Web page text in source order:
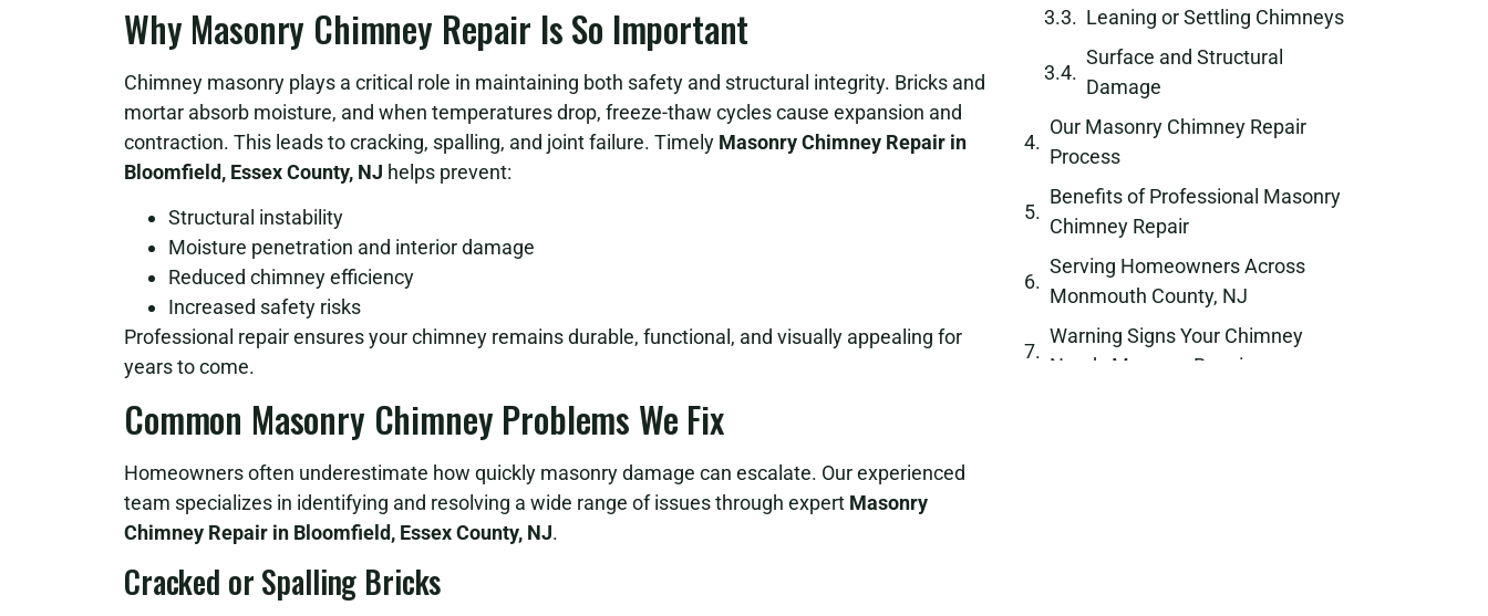
Why Masonry Chimney Repair Is So Important
Chimney masonry plays a critical role in maintaining both safety and structural integrity. Bricks and
mortar absorb moisture, and when temperatures drop, freeze-thaw cycles cause expansion and
contraction. This leads to cracking, spalling, and joint failure. Timely Masonry Chimney Repair in
Bloomfield, Essex County, NJ helps prevent:
Structural instability
Moisture penetration and interior damage
Reduced chimney efficiency
Increased safety risks
Professional repair ensures your chimney remains durable, functional, and visually appealing for
years to come.
Common Masonry Chimney Problems We Fix
Homeowners often underestimate how quickly masonry damage can escalate. Our experienced
team specializes in identifying and resolving a wide range of issues through expert Masonry
Chimney Repair in Bloomfield, Essex County, NJ.
Cracked or Spalling Bricks
Leaning or Settling Chimneys
Surface and Structural
Damage
Our Masonry Chimney Repair
Process
Benefits of Professional Masonry
Chimney Repair
Serving Homeowners Across
Monmouth County, NJ
Warning Signs Your Chimney
Needs Masonry Repair